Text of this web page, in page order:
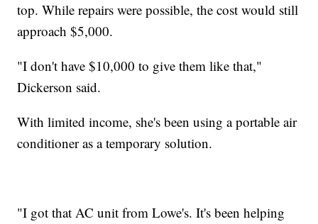
top. While repairs were possible, the cost would still
approach $5,000.
"I don't have $10,000 to give them like that,"
Dickerson said.
With limited income, she's been using a portable air
conditioner as a temporary solution.
"I got that AC unit from Lowe's. It's been helping